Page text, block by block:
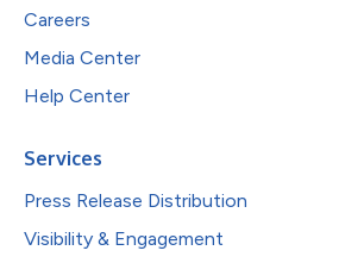
Careers
Media Center
Help Center
Services
Press Release Distribution
Visibility & Engagement